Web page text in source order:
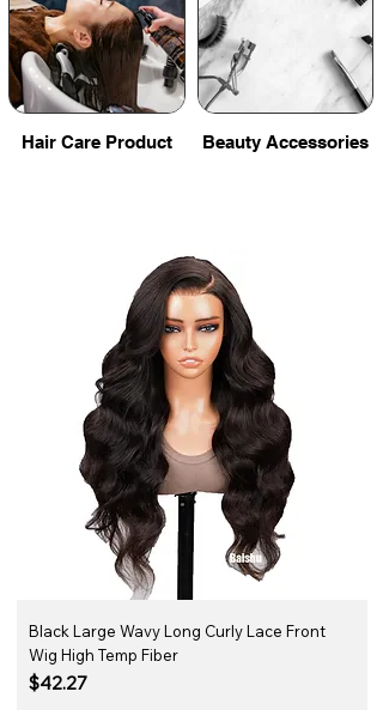
Hair Care Product Beauty Accessories
Black Large Wavy Long Curly Lace Front
Wig High Temp Fiber
Price
$42.27